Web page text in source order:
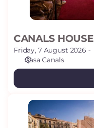
CANALS HOUSE
Friday, 7 August 2026
Casa Canals
CIRCUS